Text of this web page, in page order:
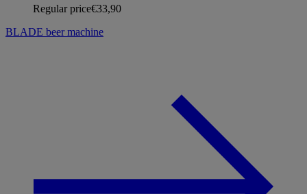
Regular price€33,90
BLADE beer machine